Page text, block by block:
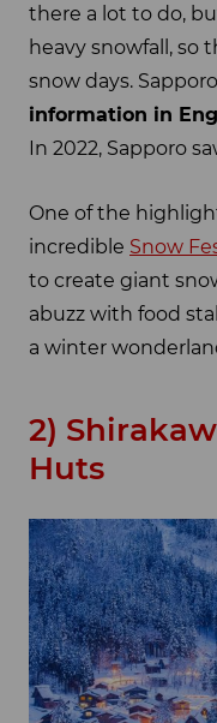
there a lot to do,
heavy snowfall, so
snow days.
information in
In 2022, Sapporo
One of the
incredible Snow
to create giant
abuzz with food
a winter
2)
Huts